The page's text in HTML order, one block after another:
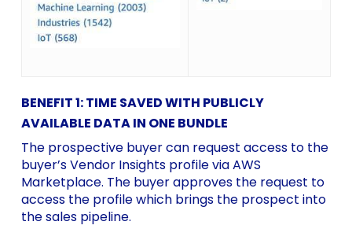
BENEFIT 1: TIME SAVED WITH PUBLICLY
AVAILABLE DATA IN ONE BUNDLE
The prospective buyer can request access to the
buyer’s Vendor Insights profile via AWS
Marketplace. The buyer approves the request to
access the profile which brings the prospect into
the sales pipeline.